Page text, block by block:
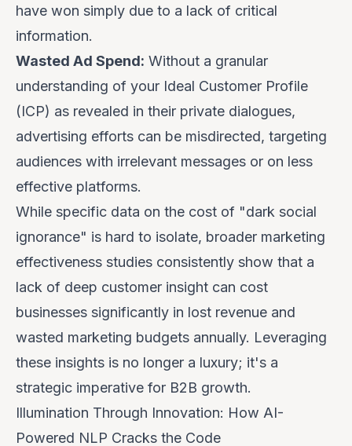
have won simply due to a lack of critical
information.
Wasted Ad Spend: Without a granular
understanding of your Ideal Customer Profile
(ICP) as revealed in their private dialogues,
advertising efforts can be misdirected, targeting
audiences with irrelevant messages or on less
effective platforms.
While specific data on the cost of "dark social
ignorance" is hard to isolate, broader marketing
effectiveness studies consistently show that a
lack of deep customer insight can cost
businesses significantly in lost revenue and
wasted marketing budgets annually. Leveraging
these insights is no longer a luxury; it's a
strategic imperative for B2B growth.
Illumination Through Innovation: How AI-
Powered NLP Cracks the Code